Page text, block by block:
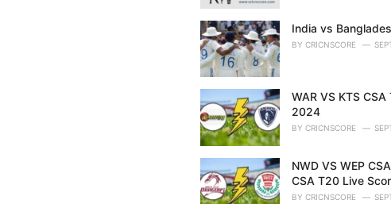
India vs
BY CRICNSCORE
WAR VS KTS
2024
BY CRICNSCORE
NWD VS WEP
CSA T20 Live
BY CRICNSCORE